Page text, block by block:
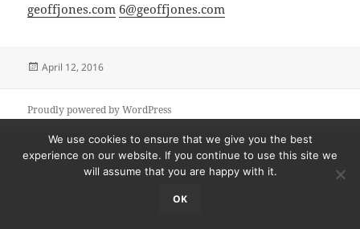
geoffjones.com 6@geoffjones.com
Posted
April 12, 2016
Proudly powered by WordPress
We use cookies to ensure that we give you the best
experience on our website. If you continue to use this site we
will assume that you are happy with it.
OK